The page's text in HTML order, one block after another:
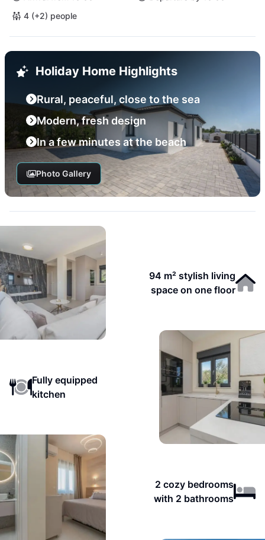
4 (+2) people
Holiday Home Highlights
Rural, peaceful, close to the sea
Modern, fresh design
In a few minutes at the beach
Photo Gallery
94 m² stylish living
space on one floor
Fully equipped
kitchen
2 cozy bedrooms
with 2 bathrooms